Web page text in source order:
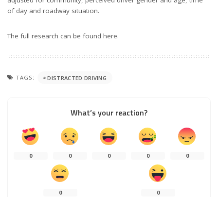
of day and roadway situation.
The full research can be found here.
TAGS: DISTRACTED DRIVING
What’s your reaction?
0 0 0 0 0
0 0